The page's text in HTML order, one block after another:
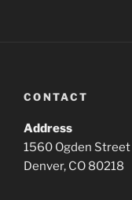
CONTACT
Address
1560 Ogden Street
Denver, CO 80218